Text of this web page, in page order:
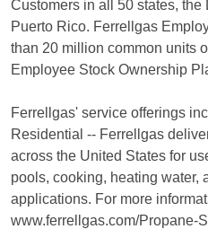
Customers in all 50 states, the
Puerto Rico. Ferrellgas
than 20 million common units
Employee Stock Ownership
Ferrellgas' service offerings
Residential -- Ferrellgas
across the United States for
pools, cooking, heating water,
applications. For more
www.ferrellgas.com/Propane-